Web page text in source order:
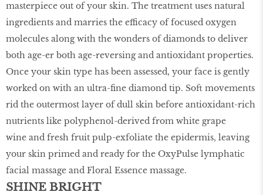
masterpiece out of your skin. The treatment uses natural
ingredients and marries the efficacy of focused oxygen
molecules along with the wonders of diamonds to deliver
both age-er both age-reversing and antioxidant properties.
Once your skin type has been assessed, your face is gently
worked on with an ultra-fine diamond tip. Soft movements
rid the outermost layer of dull skin before antioxidant-rich
nutrients like polyphenol-derived from white grape
wine and fresh fruit pulp-exfoliate the epidermis, leaving
your skin primed and ready for the OxyPulse lymphatic
facial massage and Floral Essence massage.
SHINE BRIGHT